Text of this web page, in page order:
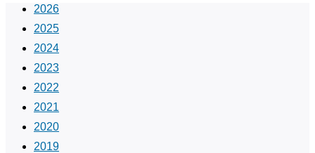
2026
2025
2024
2023
2022
2021
2020
2019